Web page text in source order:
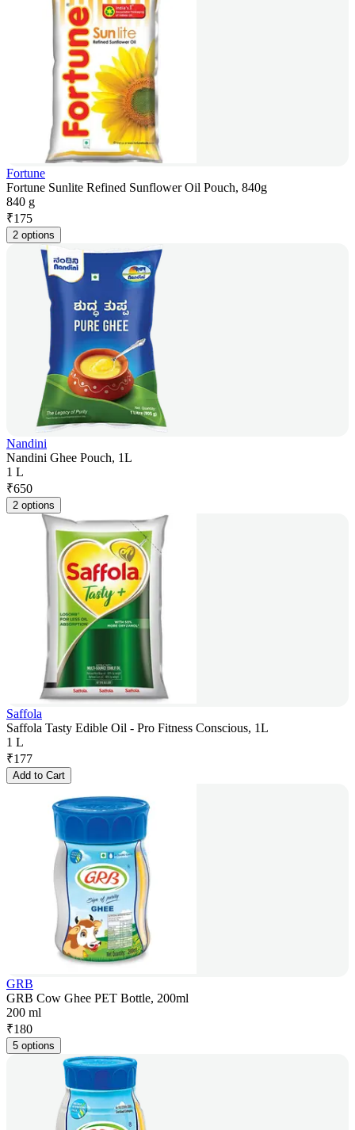
Fortune
Fortune Sunlite Refined Sunflower Oil Pouch, 840g
840 g
₹175
2 options
Nandini
Nandini Ghee Pouch, 1L
1 L
₹650
2 options
Saffola
Saffola Tasty Edible Oil - Pro Fitness Conscious, 1L
1 L
₹177
Add to Cart
GRB
GRB Cow Ghee PET Bottle, 200ml
200 ml
₹180
5 options